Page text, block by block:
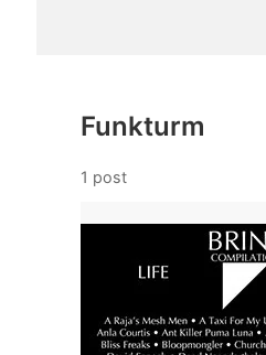
Funkturm
1 post